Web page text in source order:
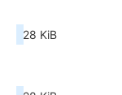
28 KiB